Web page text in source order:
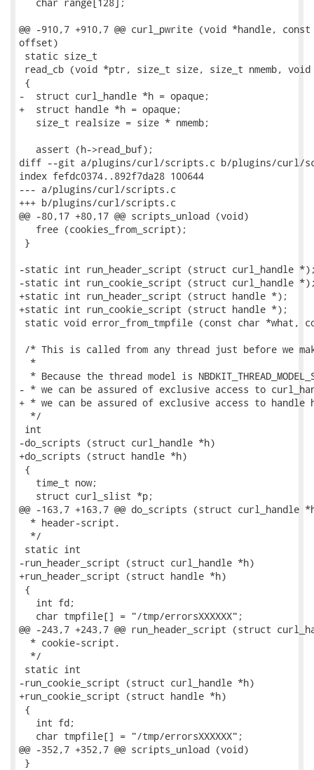
@@ -910,7 +910,7 @@ curl_pwrite (void *handle,
offset)
static size_t
read_cb (void *ptr, size_t size, size_t nmemb, void
{
-  struct curl_handle *h = opaque;
+  struct handle *h = opaque;
   size_t realsize = size * nmemb;
   assert (h->read_buf);
diff --git a/plugins/curl/scripts.c b/plugins/curl/
index fefdc0374..892f7da28 100644
--- a/plugins/curl/scripts.c
+++ b/plugins/curl/scripts.c
@@ -80,17 +80,17 @@ scripts_unload (void)
   free (cookies_from_script);
}
-static int run_header_script (struct curl_handle
-static int run_cookie_script (struct curl_handle
+static int run_header_script (struct handle *);
+static int run_cookie_script (struct handle *);
static void error_from_tmpfile (const char *what,
/* This is called from any thread just before we
  *
* Because the thread model is
- * we can be assured of exclusive access to
+ * we can be assured of exclusive access to handle
  */
int
-do_scripts (struct curl_handle *h)
+do_scripts (struct handle *h)
{
   time_t now;
   struct curl_slist *p;
@@ -163,7 +163,7 @@ do_scripts (struct curl_handle
  * header-script.
  */
static int
-run_header_script (struct curl_handle *h)
+run_header_script (struct handle *h)
{
   int fd;
   char tmpfile[] = "/tmp/errorsXXXXXX";
@@ -243,7 +243,7 @@ run_header_script (struct
  * cookie-script.
  */
static int
-run_cookie_script (struct curl_handle *h)
+run_cookie_script (struct handle *h)
{
   int fd;
   char tmpfile[] = "/tmp/errorsXXXXXX";
@@ -352,7 +352,7 @@ scripts_unload (void)
}